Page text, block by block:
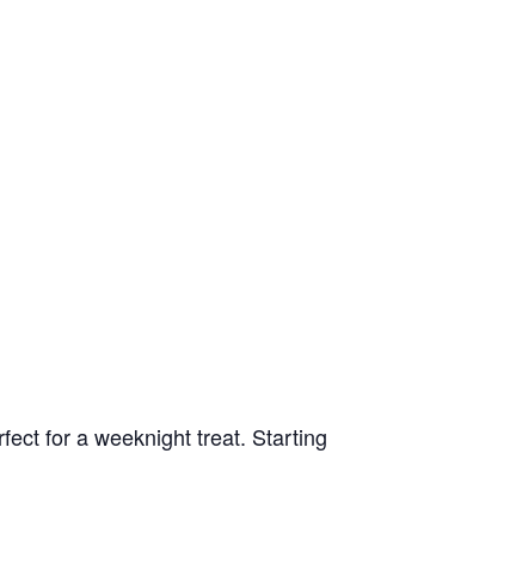
for a weeknight treat. Starting